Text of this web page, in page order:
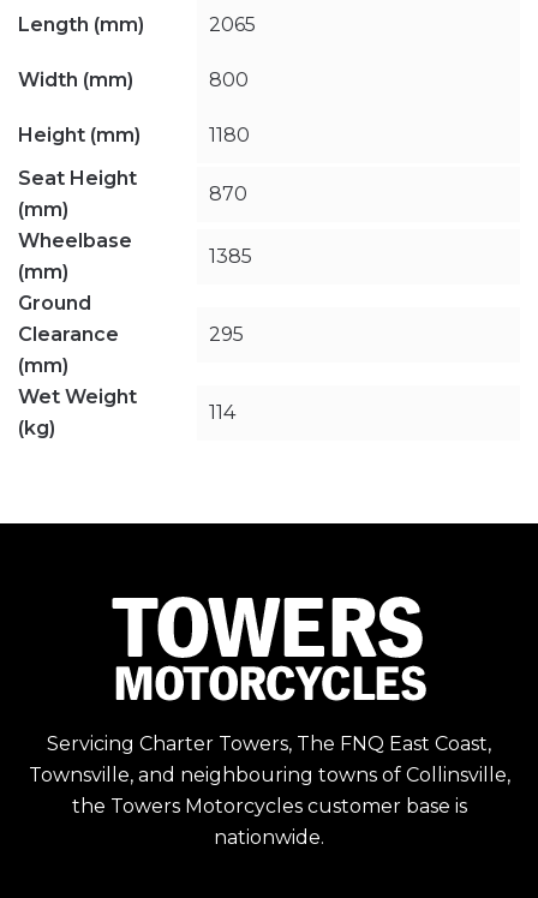
Length (mm) 2065
Width (mm) 800
Height (mm)
1180
Seat Height
(mm)
870
Wheelbase
(mm)
1385
Ground
Clearance
(mm)
295
Wet Weight
(kg)
114
Servicing Charter Towers, The FNQ East Coast,
Townsville, and neighbouring towns of Collinsville,
the Towers Motorcycles customer base is
nationwide.